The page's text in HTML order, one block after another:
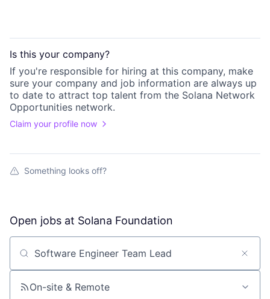
Is this your company?
If you're responsible for hiring at this company, make
sure your company and job information are always up
to date to attract top talent from the Solana Network
Opportunities network.
Claim your profile now
Something looks off?
Open jobs at Solana Foundation
Search by title or keyword
On-site & Remote